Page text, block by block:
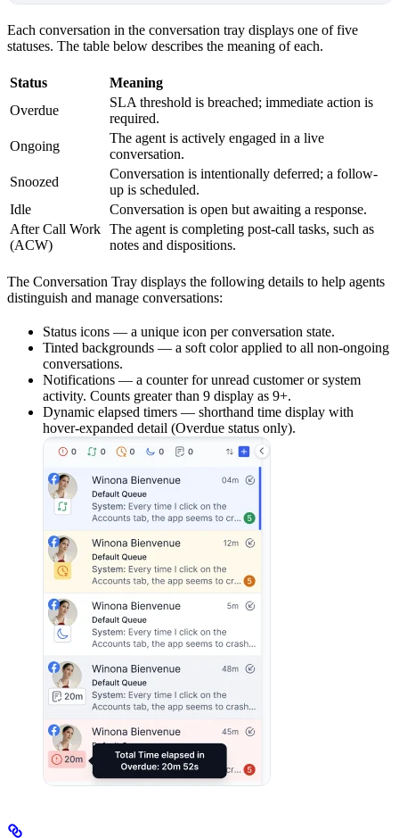
Each conversation in the conversation tray displays one of five
statuses. The table below describes the meaning of each.
Status
Meaning
Overdue
SLA threshold is breached; immediate action is
required.
Ongoing
The agent is actively engaged in a live
conversation.
Snoozed
Conversation is intentionally deferred; a follow-
up is scheduled.
Idle
Conversation is open but awaiting a response.
After Call Work
(ACW)
The agent is completing post-call tasks, such as
notes and dispositions.
The Conversation Tray displays the following details to help agents
distinguish and manage conversations:
Status icons — a unique icon per conversation state.
Tinted backgrounds — a soft color applied to all non-ongoing
conversations.
Notifications — a counter for unread customer or system
activity. Counts greater than 9 display as 9+.
Dynamic elapsed timers — shorthand time display with
hover-expanded detail (Overdue status only).